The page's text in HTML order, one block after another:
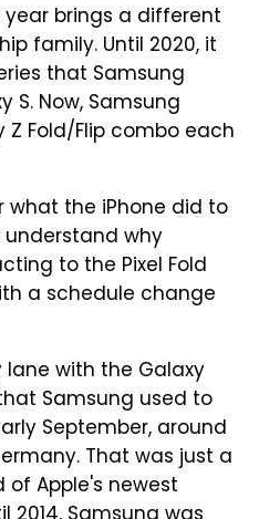
brings a different
family. Until 2020, it
that Samsung
S. Now, Samsung
Fold/Flip combo each
what the iPhone did to
why
to the Pixel Fold
a schedule change
with the Galaxy
Samsung used to
September, around
That was just a
Apple's newest